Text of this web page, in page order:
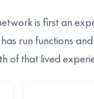
is first an
run functions
of that lived